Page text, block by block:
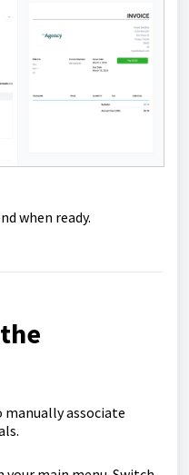
when ready.
manually associate